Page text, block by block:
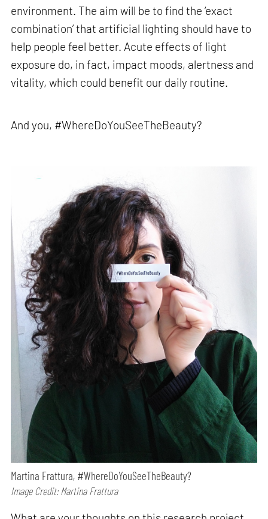
environment. The aim will be to find the ‘exact
combination’ that artificial lighting should have to
help people feel better. Acute effects of light
exposure do, in fact, impact moods, alertness and
vitality, which could benefit our daily routine.
And you, #WhereDoYouSeeTheBeauty?
Martina Frattura, #WhereDoYouSeeTheBeauty?
Image Credit: Martina Frattura